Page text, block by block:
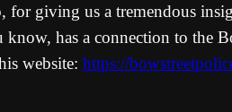
giving us a tremendous
has a connection to the
website: https://